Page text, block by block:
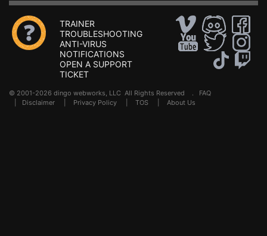
TRAINER
TROUBLESHOOTING
ANTI-VIRUS
NOTIFICATIONS
OPEN A SUPPORT
TICKET
© 2001-2026 dingo webworks, LLC All Rights Reserved . FAQ
Disclaimer Privacy Policy TOS About Us